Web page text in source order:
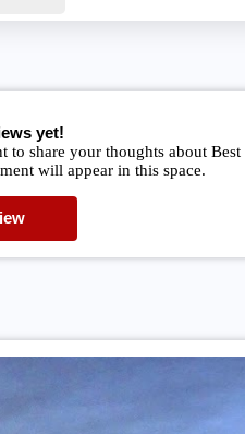
yet!
share your thoughts about
will appear in this space.